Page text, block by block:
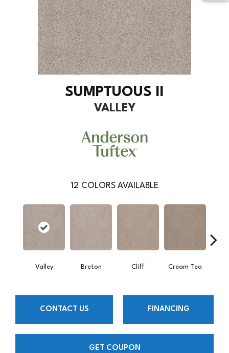
SUMPTUOUS II
VALLEY
12 COLORS AVAILABLE
Valley Breton Cliff Cream Tea
CONTACT US FINANCING
GET COUPON